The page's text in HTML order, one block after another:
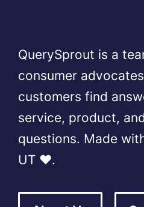
QuerySprout is a
consumer
customers find
service, product,
questions. Made
UT ❤️.